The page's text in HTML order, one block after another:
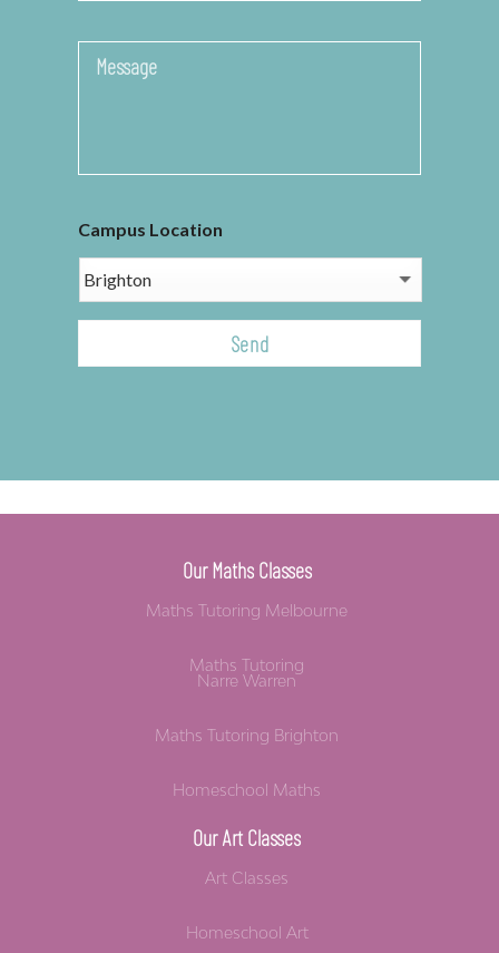
Campus Location
Our Maths Classes
Maths Tutoring Melbourne
Maths Tutoring
Narre Warren
Maths Tutoring Brighton
Homeschool Maths
Our Art Classes
Art Classes
Homeschool Art